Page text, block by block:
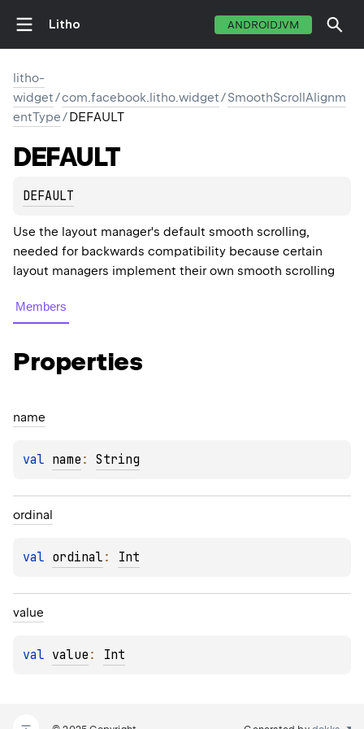
Litho ANDROIDJVM
litho-
widget/com.facebook.litho.widget/SmoothScrollAlignm
entType/DEFAULT
DEFAULT
DEFAULT
Use the layout manager's default smooth scrolling,
needed for backwards compatibility because certain
layout managers implement their own smooth scrolling
Members
Properties
name
val name : String
ordinal
val ordinal : Int
value
val value : Int